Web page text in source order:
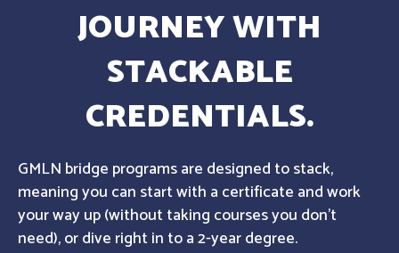
JOURNEY WITH
STACKABLE
CREDENTIALS.
GMLN bridge programs are designed to stack,
meaning you can start with a certificate and work
your way up (without taking courses you don't
need), or dive right in to a 2-year degree.